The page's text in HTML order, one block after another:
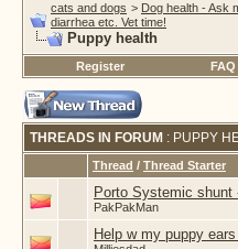
cats and dogs > Dog health - Ask
diarrhea etc. Vet time!
Puppy health
Register FAQ
THREADS IN FORUM : PUPPY
Thread / Thread Starter
Porto Systemic shunt
PakPakMan
Help w my puppy